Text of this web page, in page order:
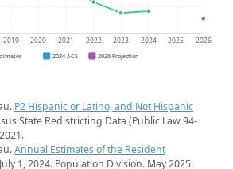
2019 2020 2021 2022 2023 2024 2025 2026
2024 ACS 2026 Projection
P2 Hispanic or Latino, and Not Hispanic
State Redistricting Data (Public Law 94-
Annual Estimates of the Resident
1, 2024. Population Division. May 2025.